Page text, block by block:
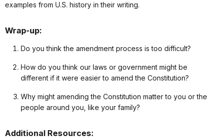
examples from U.S. history in their writing.
Wrap-up:
Do you think the amendment process is too difficult?
How do you think our laws or government might be
different if it were easier to amend the Constitution?
Why might amending the Constitution matter to you or the
people around you, like your family?
Additional Resources: